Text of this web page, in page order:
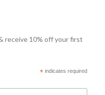
receive 10% off your first
*indicates required